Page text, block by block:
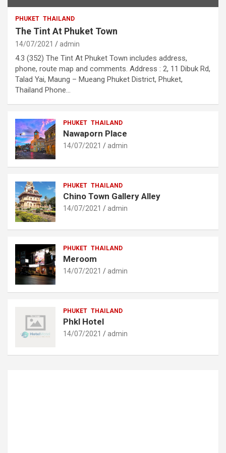
PHUKET THAILAND
The Tint At Phuket Town
14/07/2021 admin
4.3 (352) The Tint At Phuket Town includes address,
phone, route map and comments. Address : 2, 11 Dibuk Rd,
Talad Yai, Maung – Mueang Phuket District, Phuket,
Thailand Phone…
PHUKET THAILAND
Nawaporn Place
14/07/2021 admin
PHUKET THAILAND
Chino Town Gallery Alley
14/07/2021 admin
PHUKET THAILAND
Meroom
14/07/2021 admin
PHUKET THAILAND
Phkl Hotel
14/07/2021 admin